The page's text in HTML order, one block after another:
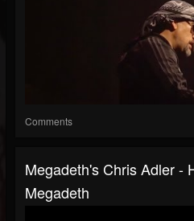
Comments
Megadeth's Chris Adler -
Megadeth